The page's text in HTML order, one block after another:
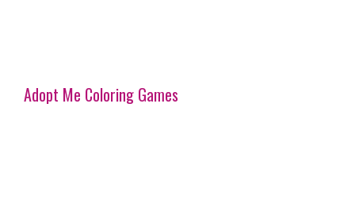
Adopt Me Coloring Games